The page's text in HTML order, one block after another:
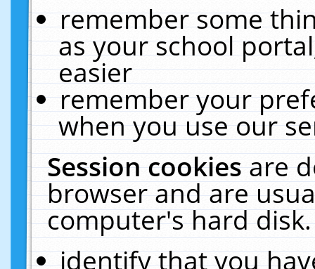
remember some
as your school
easier
remember your
when you use our
Session cookiesare
browser and are
computer's hard
identify that you